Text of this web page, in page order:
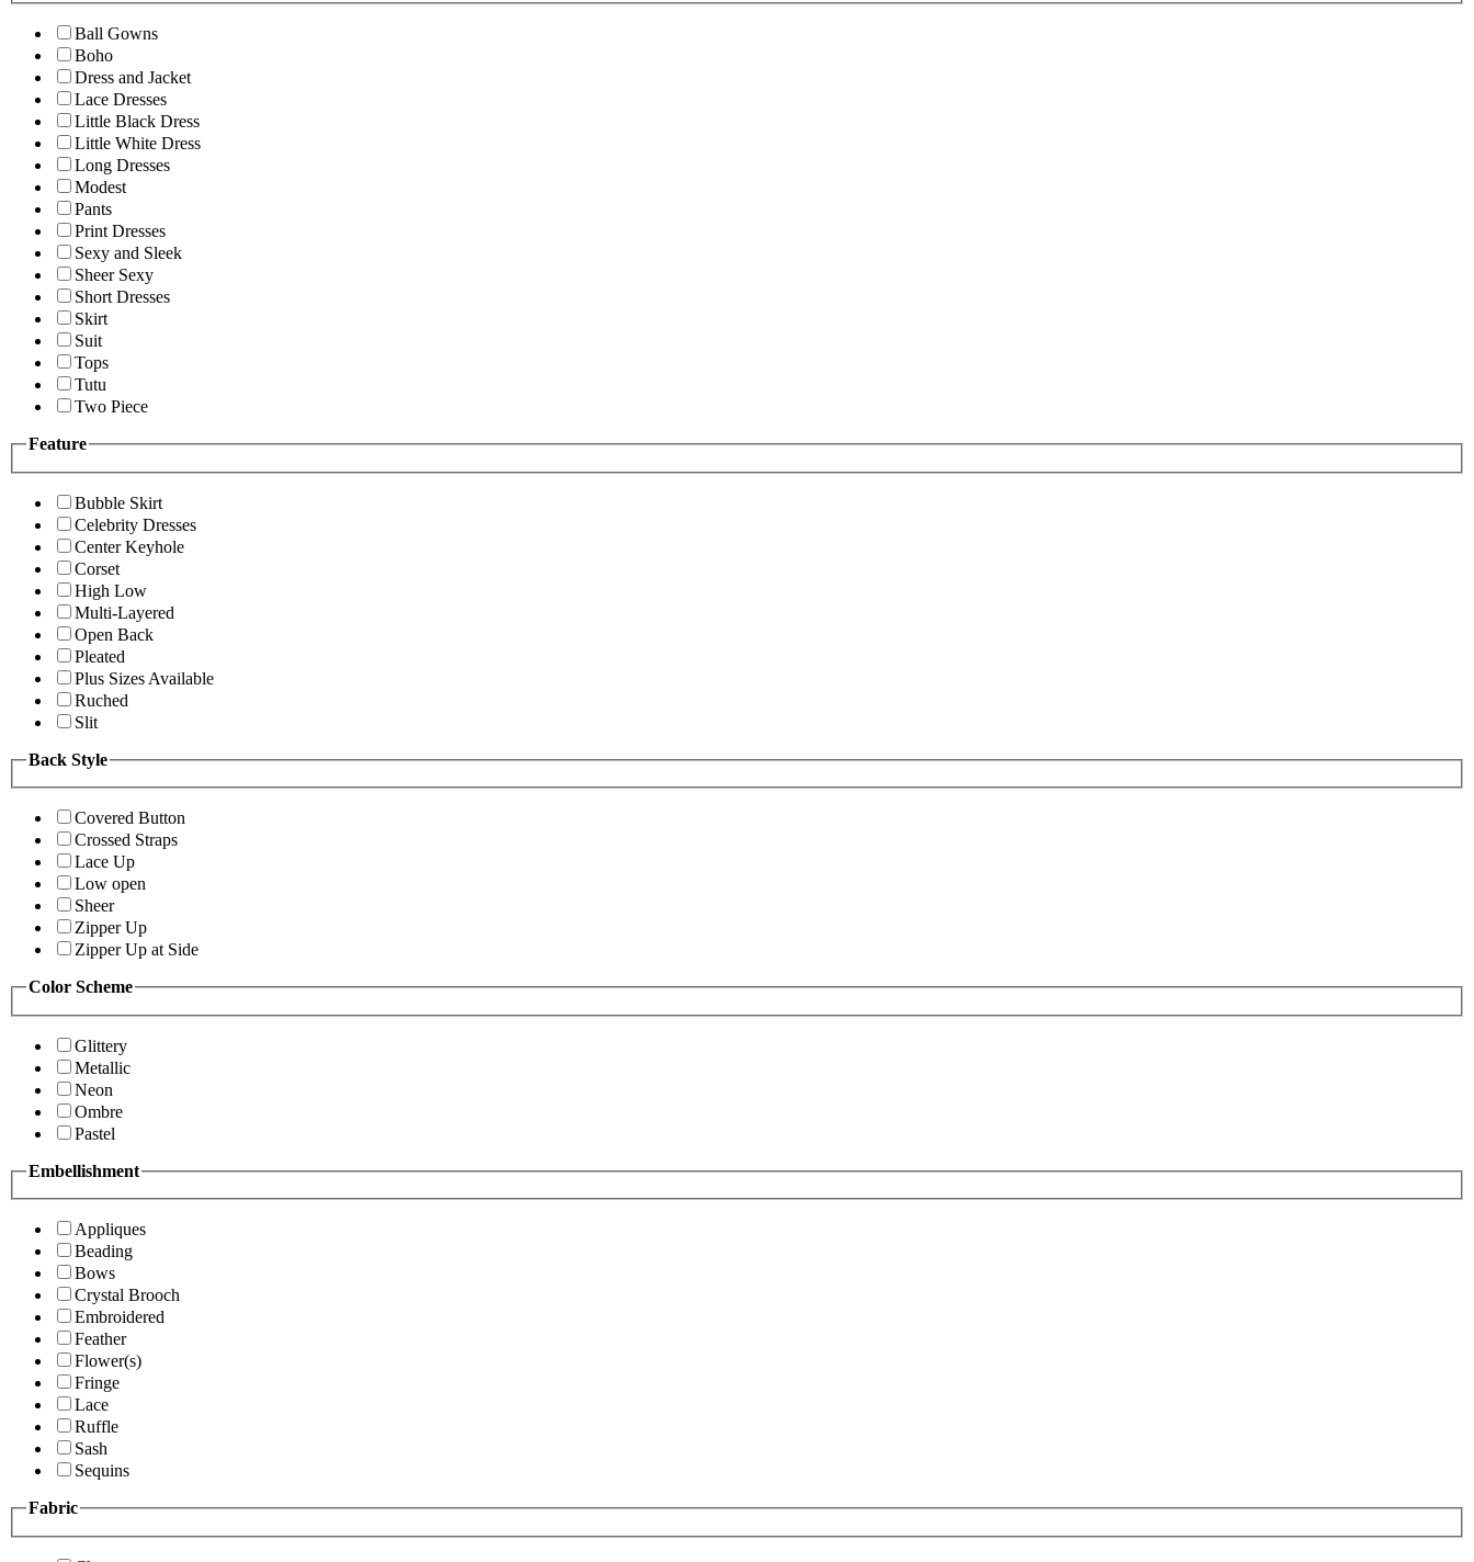
Ball Gowns
Boho
Dress and Jacket
Lace Dresses
Little Black Dress
Little White Dress
Long Dresses
Modest
Pants
Print Dresses
Sexy and Sleek
Sheer Sexy
Short Dresses
Skirt
Suit
Tops
Tutu
Two Piece
Feature
Bubble Skirt
Celebrity Dresses
Center Keyhole
Corset
High Low
Multi-Layered
Open Back
Pleated
Plus Sizes Available
Ruched
Slit
Back Style
Covered Button
Crossed Straps
Lace Up
Low open
Sheer
Zipper Up
Zipper Up at Side
Color Scheme
Glittery
Metallic
Neon
Ombre
Pastel
Embellishment
Appliques
Beading
Bows
Crystal Brooch
Embroidered
Feather
Flower(s)
Fringe
Lace
Ruffle
Sash
Sequins
Fabric